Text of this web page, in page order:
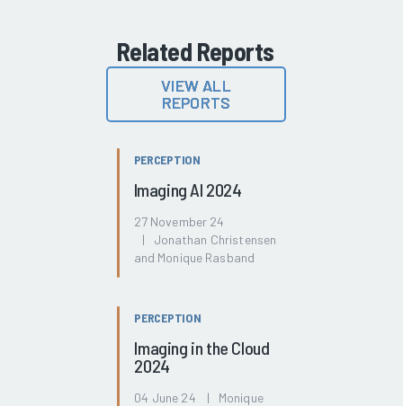
Related Reports
VIEW ALL
REPORTS
PERCEPTION
Imaging AI 2024
27 November 24
| Jonathan Christensen
and Monique Rasband
PERCEPTION
Imaging in the Cloud
2024
04 June 24 | Monique